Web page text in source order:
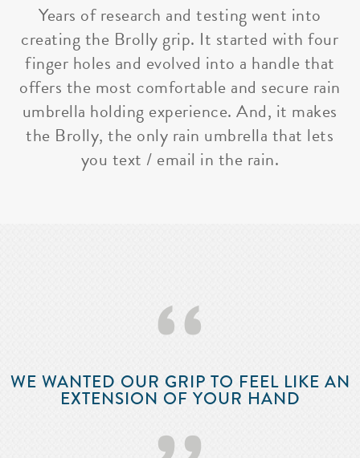
Years of research and testing went into
creating the Brolly grip. It started with four
finger holes and evolved into a handle that
offers the most comfortable and secure rain
umbrella holding experience. And, it makes
the Brolly, the only rain umbrella that lets
you text / email in the rain.
‘‘
WE WANTED OUR GRIP TO FEEL LIKE AN
EXTENSION OF YOUR HAND